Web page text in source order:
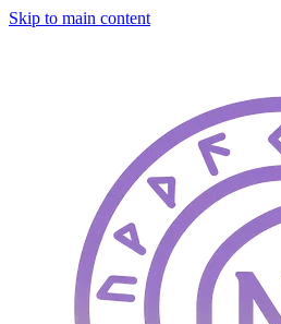
Skip to main content